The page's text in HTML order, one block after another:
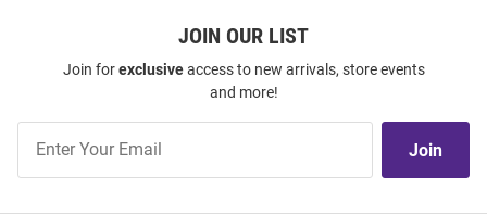
JOIN OUR LIST
Join forexclusiveaccess to new arrivals, store events
and more!
Our
Join